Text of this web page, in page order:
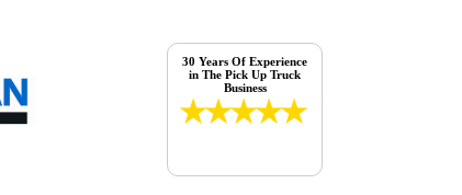
30 Years Of Experience
in The Pick Up Truck
Business